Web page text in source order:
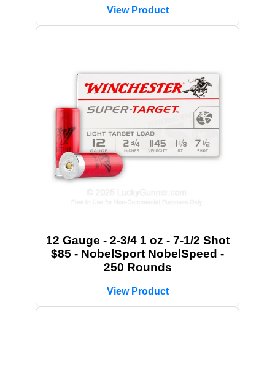
View Product
12 Gauge - 2-3/4 1 oz - 7-1/2 Shot
$85 - NobelSport NobelSpeed -
250 Rounds
View Product